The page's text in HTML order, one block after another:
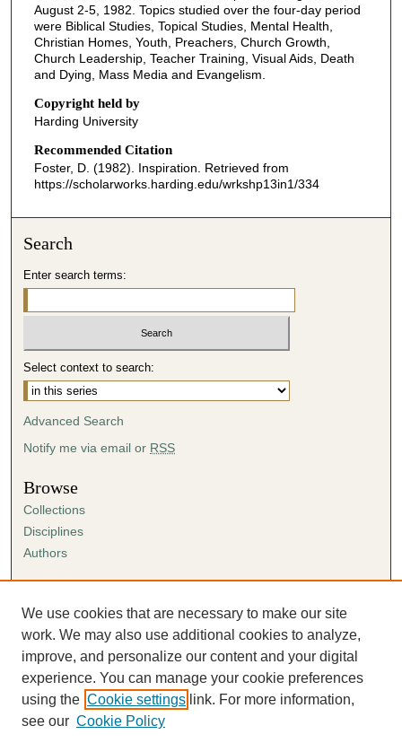
d
s
o
1
o
u
,
3
m
i
n
e
s
,
7
e
c
o
n
d
s
August 2-5, 1982. Topics studied over the four-day period
were Biblical Studies, Topical Studies, Mental Health,
Christian Homes, Youth, Preachers, Church Growth,
Church Leadership, Teacher Training, Visual Aids, Death
and Dying, Mass Media and Evangelism.
Copyright held by
Harding University
Recommended Citation
Foster, D. (1982). Inspiration. Retrieved from
https://scholarworks.harding.edu/wrkshp13in1/334
Search
Enter search terms:
Select context to search:
Advanced Search
Notify me via email or RSS
Browse
Collections
Disciplines
Authors
Author FAQ
Submission Agreement
Guidelines for Scholar Works
We use cookies that are necessary to make our site
work. We may also use additional cookies to analyze,
improve, and personalize our content and your digital
experience. You can manage your cookie preferences
using the Cookie settings link. For more information,
see our Cookie Policy